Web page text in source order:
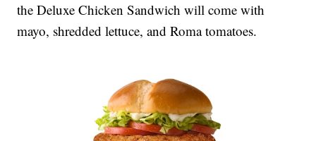
the Deluxe Chicken Sandwich will come with
mayo, shredded lettuce, and Roma tomatoes.